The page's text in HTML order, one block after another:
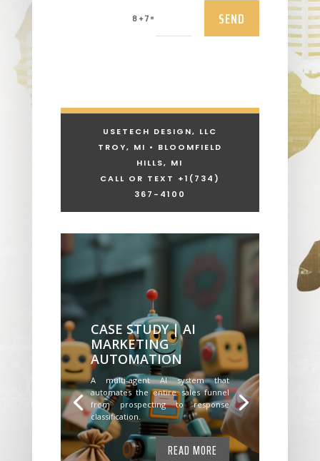
8 + 7 = SEND
USETECH DESIGN, LLC
TROY, MI • BLOOMFIELD
HILLS, MI
CALL OR TEXT +1 (734)
367-4100
CASE STUDY | AI
MARKETING
AUTOMATION
A multi-agent AI system that
automates the entire sales funnel
from prospecting to response
classification.
READ MORE